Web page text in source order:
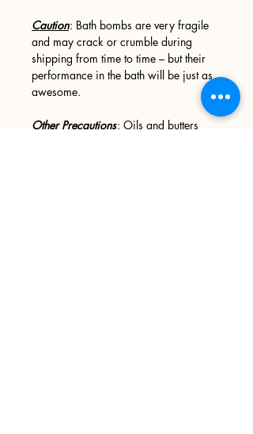
Caution: Bath bombs are very fragile
and may crack or crumble during
shipping from time to time – but their
performance in the bath will be just as
awesome.
Other Precautions: Oils and butters